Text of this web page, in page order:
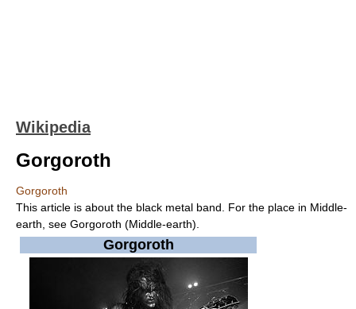
Wikipedia
Gorgoroth
Gorgoroth
This article is about the black metal band. For the place in Middle-
earth, see Gorgoroth (Middle-earth).
Gorgoroth